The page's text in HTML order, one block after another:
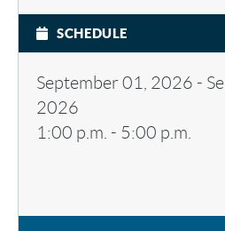
SCHEDULE
September 01, 2026 -
2026
1:00 p.m. - 5:00 p.m.